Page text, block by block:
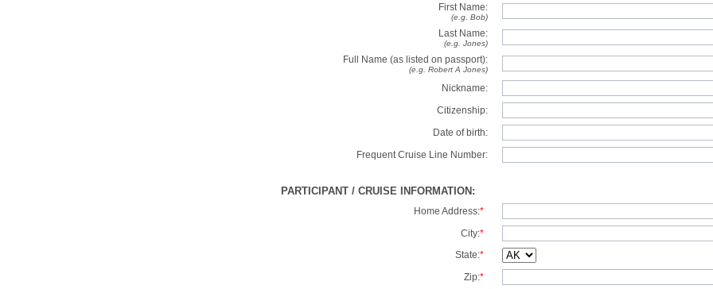
First Name:
(e.g. Bob)
Last Name:
(e.g. Jones)
Full Name (as listed on passport):
(e.g. Robert A Jones)
Nickname:
Citizenship:
Date of birth:
Frequent Cruise Line Number:
PARTICIPANT / CRUISE INFORMATION:
Home Address:*
City:*
State:*
Zip:*